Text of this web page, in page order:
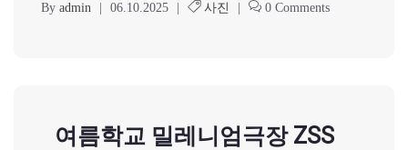
By admin 06.10.2025 사진 0 Comments
여름학교 밀레니엄극장 ZSS